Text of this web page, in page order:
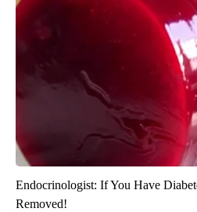
Endocrinologist: If You Have
Removed!